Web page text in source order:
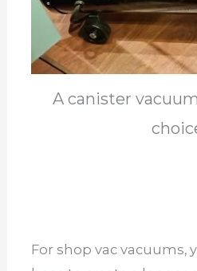
A canister
For shop vac vacuums,